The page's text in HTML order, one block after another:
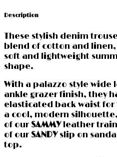
Lily
Me
quantity
Description
These stylish denim
blend of cotton and
soft and lightweight
shape.
With a palazzo style wide
ankle grazer finish, they
elasticated back waist
a cool, modern
of our SAMMYleather
of our SANDYslip on
top.